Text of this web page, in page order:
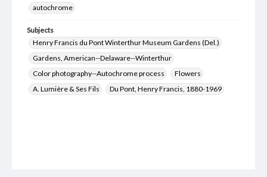
autochrome
Subjects
Henry Francis du Pont Winterthur Museum Gardens (Del.)
Gardens, American--Delaware--Winterthur
Color photography--Autochrome process
Flowers
A. Lumière & Ses Fils
Du Pont, Henry Francis, 1880-1969